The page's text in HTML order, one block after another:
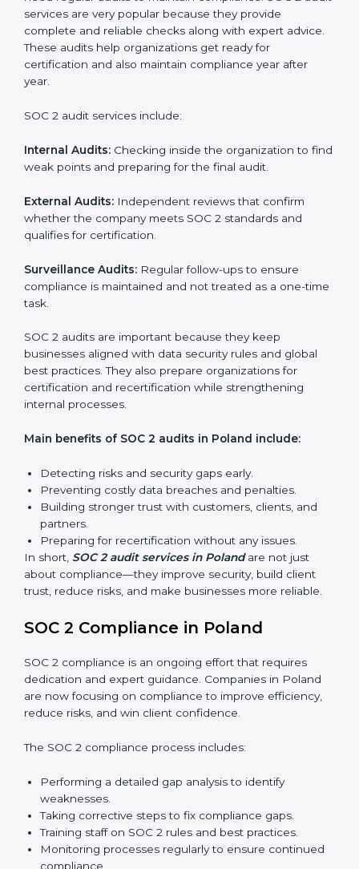
SOC 2 Audit Services in Poland
market need regular audits to maintain compliance.
SOC 2 audit services are very popular because they
provide complete and reliable checks along with
ready for certification and also maintain compliance
year after year.
SOC 2 audit services include:
find weak points and preparing for the final audit.
External Audits:Independent reviews that confirm
whether the company meets SOC 2 standards and
qualifies for certification.
Surveillance Audits:Regular follow-ups to ensure
compliance is maintained and not treated as a one-
time task.
businesses aligned with data security rules and global
best practices. They also prepare organizations for
certification and recertification while strengthening
internal processes.
Main benefits of SOC 2 audits in Poland include:
Detecting risks and security gaps early.
Building stronger trust with customers, clients, and
partners.
Preparing for recertification without any issues.
In short,SOC 2 audit services in Poland are not just
about compliance—they improve security, build client
trust, reduce risks, and make businesses more reliable.